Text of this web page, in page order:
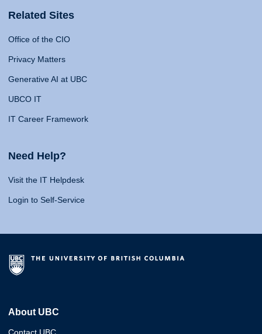
Related Sites
Office of the CIO
Privacy Matters
Generative AI at UBC
UBCO IT
IT Career Framework
Need Help?
Visit the IT Helpdesk
Login to Self-Service
About UBC